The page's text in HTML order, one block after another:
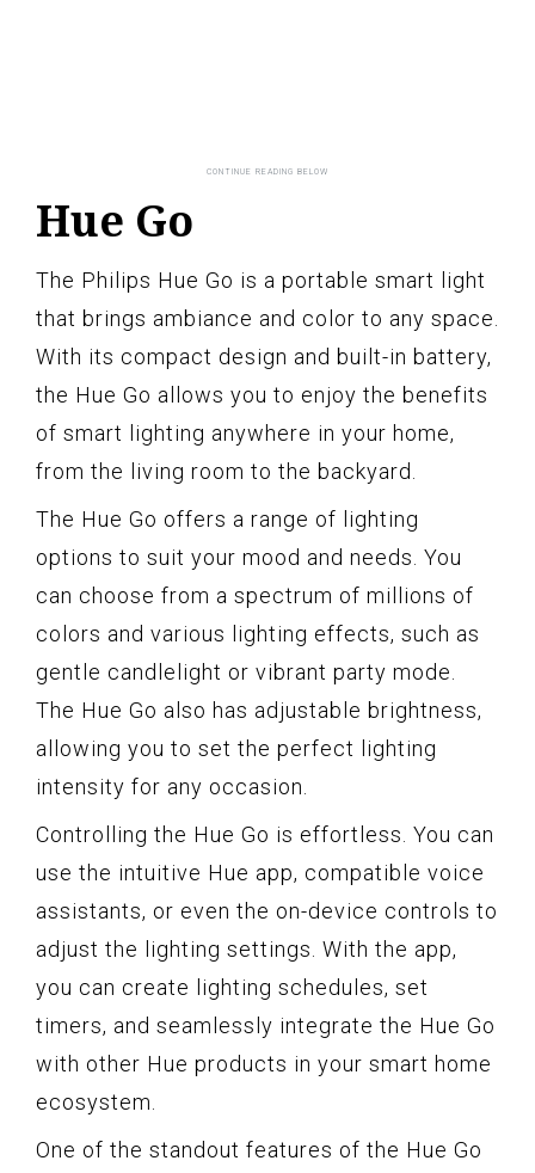
Hue Go
The Philips Hue Go is a portable smart light
that brings ambiance and color to any space.
With its compact design and built-in battery,
the Hue Go allows you to enjoy the benefits
of smart lighting anywhere in your home,
from the living room to the backyard.
The Hue Go offers a range of lighting
options to suit your mood and needs. You
can choose from a spectrum of millions of
colors and various lighting effects, such as
gentle candlelight or vibrant party mode.
The Hue Go also has adjustable brightness,
allowing you to set the perfect lighting
intensity for any occasion.
Controlling the Hue Go is effortless. You can
use the intuitive Hue app, compatible voice
assistants, or even the on-device controls to
adjust the lighting settings. With the app,
you can create lighting schedules, set
timers, and seamlessly integrate the Hue Go
with other Hue products in your smart home
ecosystem.
One of the standout features of the Hue Go